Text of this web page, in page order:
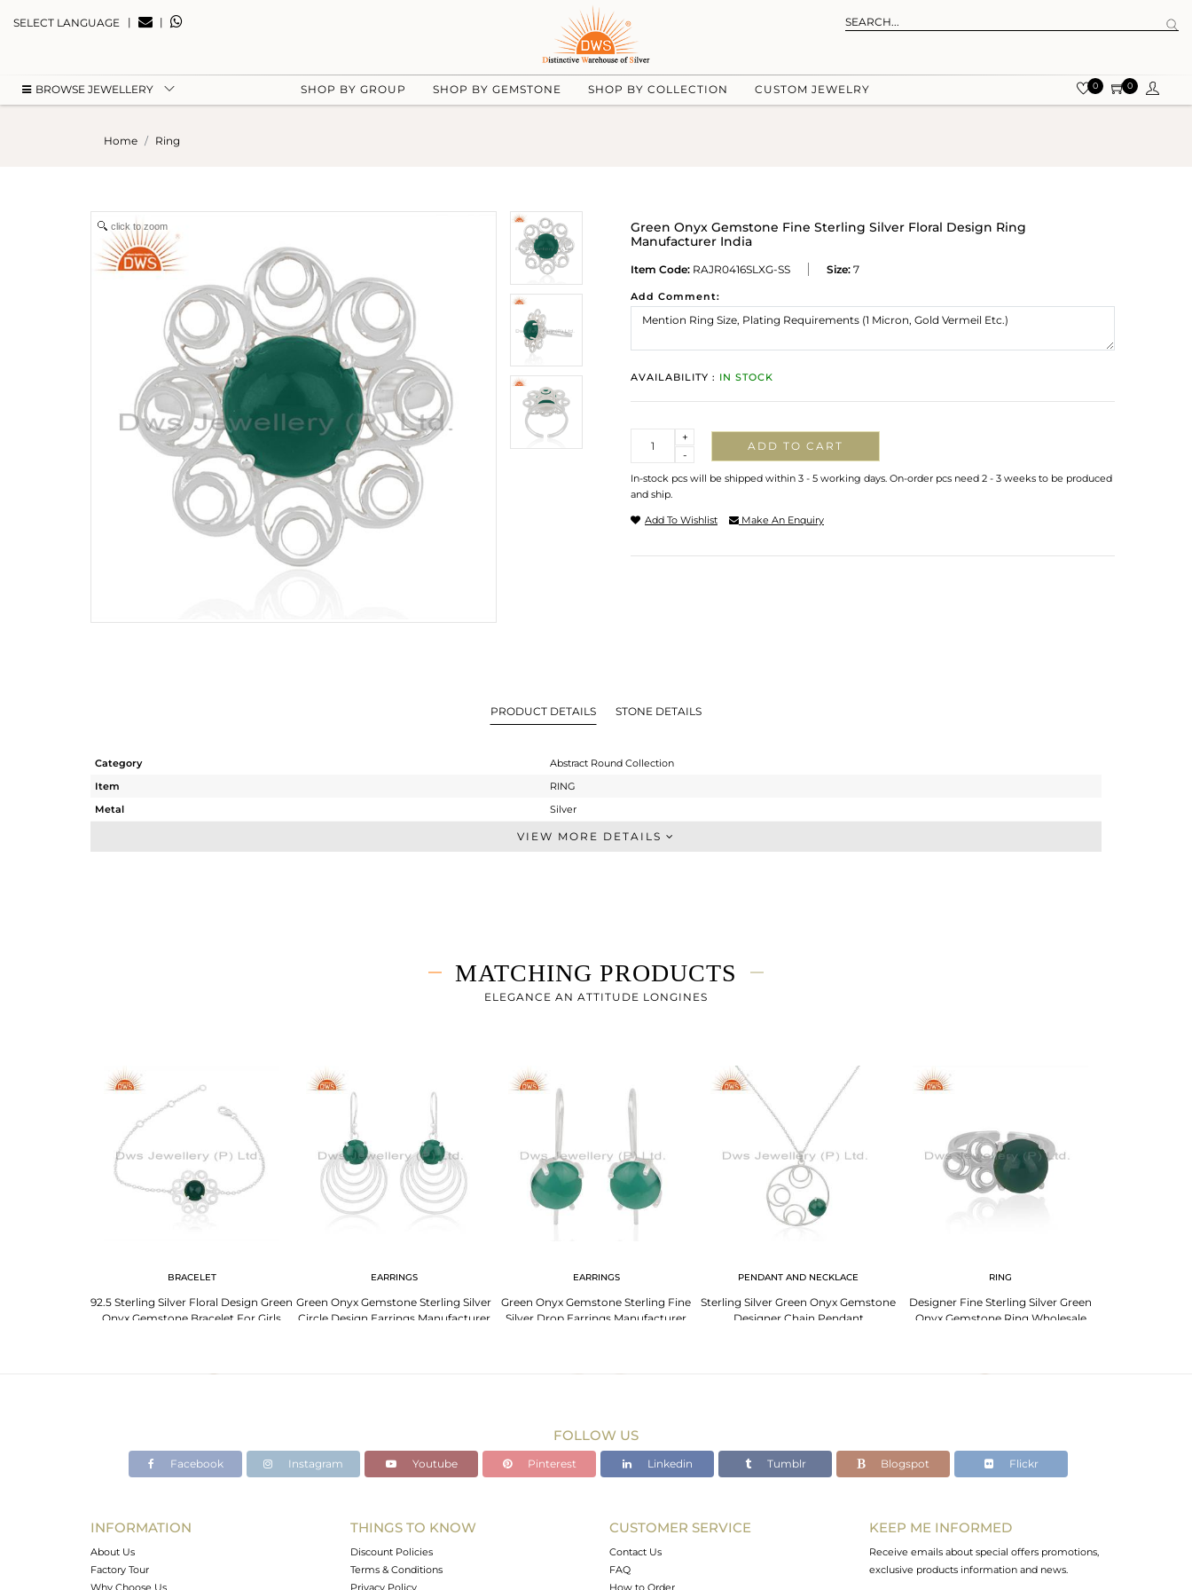
SELECT LANGUAGE | |
BROWSE JEWELLERY SHOP BY GROUP SHOP BY GEMSTONE SHOP BY COLLECTION CUSTOM JEWELRY 0 0
Home Ring
click to zoom
Green Onyx Gemstone Fine Sterling Silver Floral Design Ring
Manufacturer India
Item Code: RAJR0416SLXG-SS Size: 7
Add Comment:
AVAILABILITY : IN STOCK
-
+
ADD TO CART
In-stock pcs will be shipped within 3 - 5 working days. On-order pcs need 2 - 3 weeks to be produced
and ship.
Add To Wishlist Make An Enquiry
PRODUCT DETAILS STONE DETAILS
Category
Abstract Round Collection
Item
RING
Metal
Silver
Cocktail Ring
7
VIEW MORE DETAILS
MATCHING PRODUCTS
ELEGANCE AN ATTITUDE LONGINES
BRACELET
92.5 Sterling Silver Floral Design Green
Onyx Gemstone Bracelet For Girls
EARRINGS
Green Onyx Gemstone Sterling Silver
Circle Design Earrings Manufacturer
EARRINGS
Green Onyx Gemstone Sterling Fine
Silver Drop Earrings Manufacturer
PENDANT AND NECKLACE
Sterling Silver Green Onyx Gemstone
Designer Chain Pendant
RING
Designer Fine Sterling Silver Green
Onyx Gemstone Ring Wholesale
FOLLOW US
Facebook Instagram Youtube Pinterest Linkedin Tumblr Blogspot Flickr
INFORMATION
About Us
Factory Tour
Why Choose Us
THINGS TO KNOW
Discount Policies
Terms & Conditions
Privacy Policy
CUSTOMER SERVICE
Contact Us
FAQ
How to Order
KEEP ME INFORMED
Receive emails about special offers promotions,
exclusive products information and news.